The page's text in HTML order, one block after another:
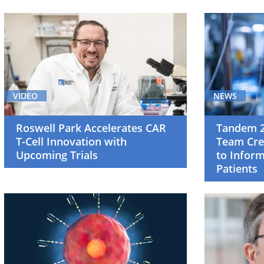
Breast
Cancer
(4)
Cancer
Screening
and
(1)
Cell
Therapy
Trials
Gastrointestinal
VIDEO
Roswell Park Accelerates CAR
T-Cell Innovation with
Upcoming Trials
NEWS
Tandem
Team
to
Patients